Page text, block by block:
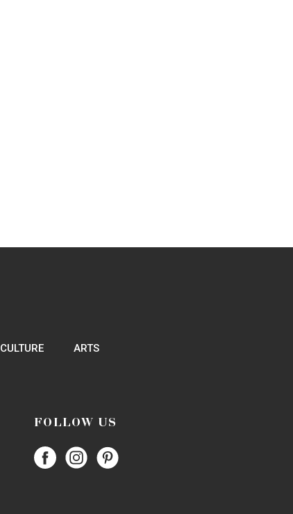
CULTURE
ARTS
FOLLOW US
Follow
Papercity
Follow
PaperCity
Follow
PaperCity